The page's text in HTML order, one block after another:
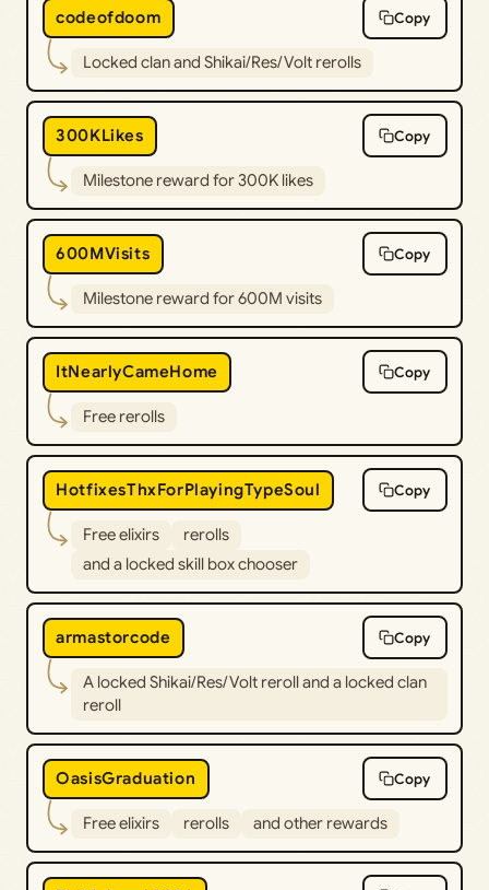
codeofdoom Copy
Locked clan and Shikai/Res/Volt rerolls
300KLikes Copy
Milestone reward for 300K likes
600MVisits Copy
Milestone reward for 600M visits
ItNearlyCameHome Copy
Free rerolls
HotfixesThxForPlayingTypeSoul Copy
Free elixirs
rerolls
and a locked skill box chooser
armastorcode Copy
A locked Shikai/Res/Volt reroll and a locked clan
reroll
OasisGraduation Copy
Free elixirs rerolls and other rewards